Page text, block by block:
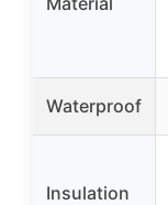
Waterproof
Insulation